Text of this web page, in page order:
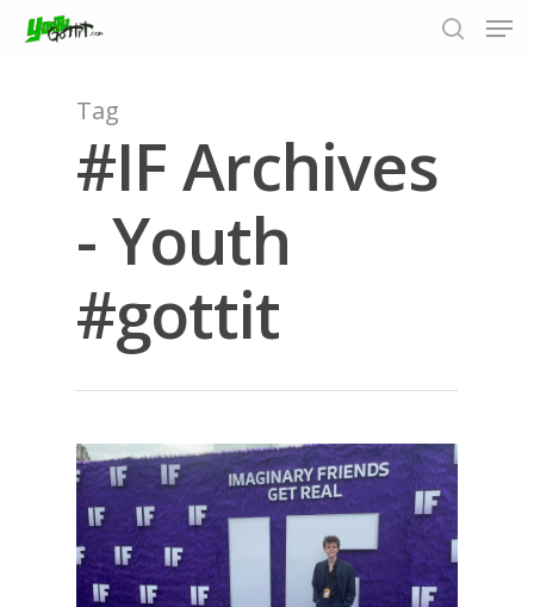
Hit enter to search or ESC to close
Tag
#IF Archives
- Youth
#gottit